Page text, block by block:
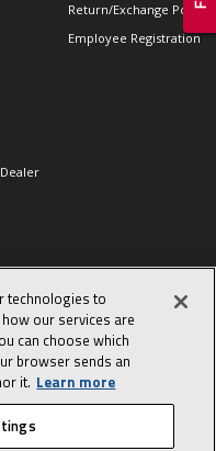
Return/Exchange Policies
Employee Registration
technologies to
our services are
can choose which
browser sends an
it. Learn more